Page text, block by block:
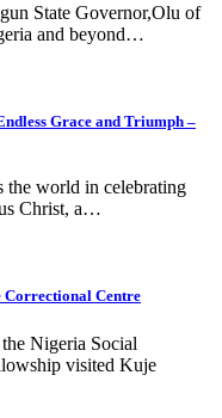
State Governor,Olu of
and beyond…
Grace and Triumph –
world in celebrating
Christ, a…
Correctional Centre
Nigeria Social
visited Kuje